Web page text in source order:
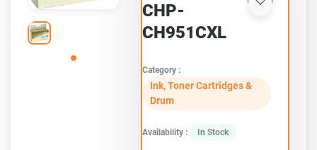
CHP-
CH951CXL
Category :
Ink, Toner Cartridges &
Drum
Availability : In Stock